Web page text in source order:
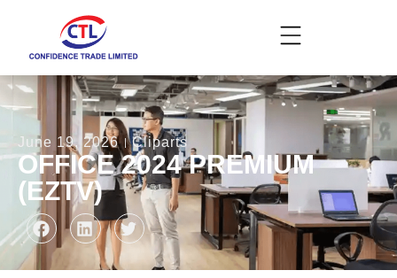
June 19, 2026 Cliparts
OFFICE 2024 PREMIUM
(EZTV)